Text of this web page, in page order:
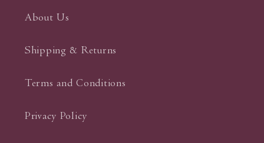
About Us
Shipping & Returns
Terms and Conditions
Privacy Policy